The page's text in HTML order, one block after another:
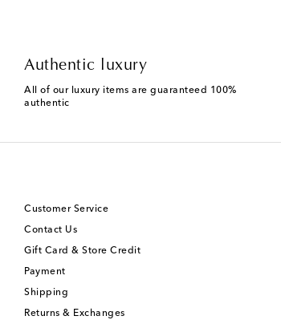
Authentic luxury
All of our luxury items are guaranteed 100%
authentic
Customer Service
Contact Us
Gift Card & Store Credit
Payment
Shipping
Returns & Exchanges